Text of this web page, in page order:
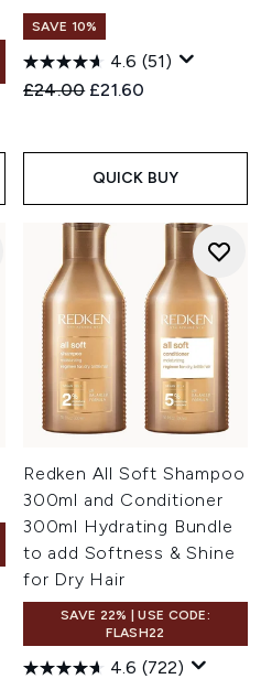
SAVE 10%
4.6 (51)
Recommended Retail Price:
£24.00 Current price:
£21.60
QUICK BUY
Redken All Soft Shampoo
300ml and Conditioner
300ml Hydrating Bundle
to add Softness & Shine
for Dry Hair
SAVE 22% | USE CODE:
FLASH22
4.6 (722)